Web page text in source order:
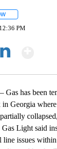
12:36 PM
has been
in Georgia
Light said
issues